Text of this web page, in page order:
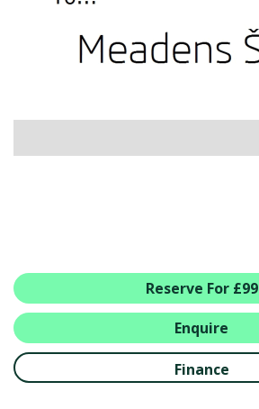
PRE-REG & DELIVERY MILES
REDUCED CARS
VIEW ALL USED CAR STOCK
NEW ŠKODA OFFERS
ŠKODA SERVICE PLANS
ALL-IN SERVICE PLANS
BOOK A SERVICE ONLINE
ACCESSORIES
ŠKODA BIKES
Reserve For £99
Enquire
Finance